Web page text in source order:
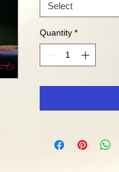
Select
Quantity *